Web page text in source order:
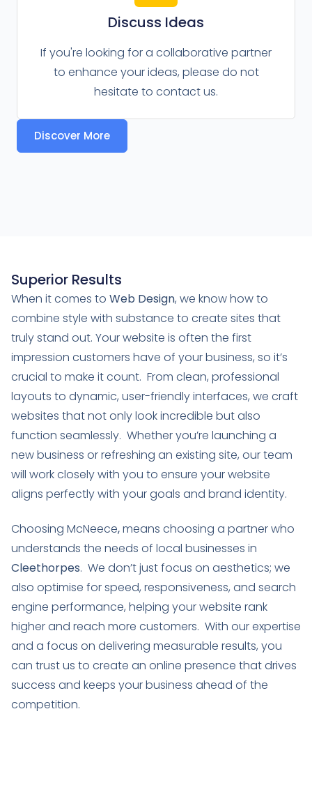
Discuss Ideas
If you're looking for a collaborative partner
to enhance your ideas, please do not
hesitate to contact us.
Discover More
Superior Results
When it comes to Web Design, we know how to
combine style with substance to create sites that
truly stand out. Your website is often the first
impression customers have of your business, so it’s
crucial to make it count. From clean, professional
layouts to dynamic, user-friendly interfaces, we craft
websites that not only look incredible but also
function seamlessly. Whether you’re launching a
new business or refreshing an existing site, our team
will work closely with you to ensure your website
aligns perfectly with your goals and brand identity.
Choosing McNeece,means choosing a partner who
understands the needs of local businesses in
Cleethorpes. We don’t just focus on aesthetics; we
also optimise for speed, responsiveness, and search
engine performance, helping your website rank
higher and reach more customers. With our expertise
and a focus on delivering measurable results, you
can trust us to create an online presence that drives
success and keeps your business ahead of the
competition.